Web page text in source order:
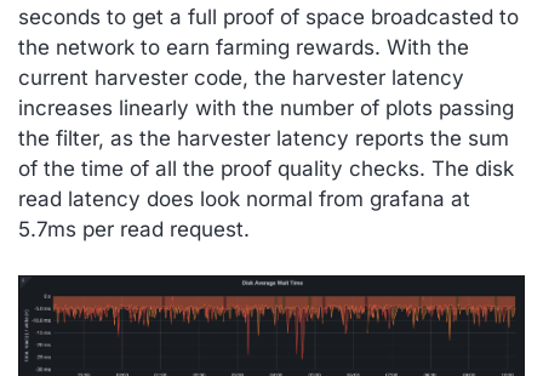
seconds to get a full proof of space broadcasted to
the network to earn farming rewards. With the
current harvester code, the harvester latency
increases linearly with the number of plots passing
the filter, as the harvester latency reports the sum
of the time of all the proof quality checks. The disk
read latency does look normal from grafana at
5.7ms per read request.